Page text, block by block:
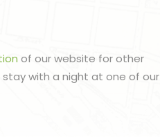
of our website for other
with a night at one of our